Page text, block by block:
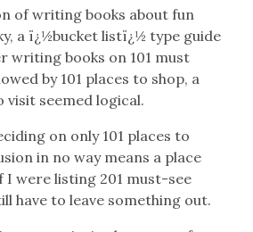
of writing books about fun
a ï¿½bucket listï¿½ type guide
writing books on 101 must
by 101 places to shop, a
visit seemed logical.
on only 101 places to
in no way means a place
were listing 201 must-see
have to leave something out.